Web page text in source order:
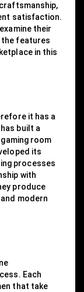
satisfaction.
their
the features
in this
it has a
built a
room
its
processes
with
produce
modern
Each
that take